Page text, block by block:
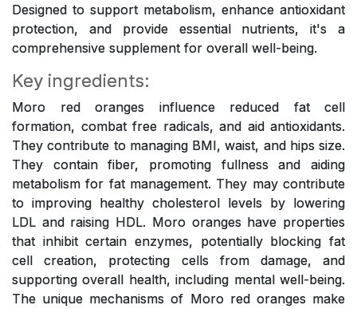
Designed to support metabolism, enhance antioxidant
protection, and provide essential nutrients, it's a
comprehensive supplement for overall well-being.
Key ingredients:
Moro red oranges influence reduced fat cell
formation, combat free radicals, and aid antioxidants.
They contribute to managing BMI, waist, and hips size.
They contain fiber, promoting fullness and aiding
metabolism for fat management. They may contribute
to improving healthy cholesterol levels by lowering
LDL and raising HDL. Moro oranges have properties
that inhibit certain enzymes, potentially blocking fat
cell creation, protecting cells from damage, and
supporting overall health, including mental well-being.
The unique mechanisms of Moro red oranges make